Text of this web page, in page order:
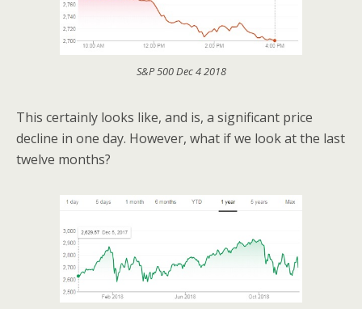
S&P 500 Dec 4 2018
This certainly looks like, and is, a significant price
decline in one day. However, what if we look at the last
twelve months?